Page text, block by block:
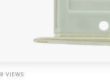
VIEWS